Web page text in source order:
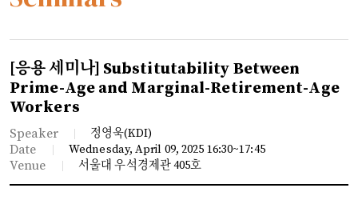
[응용 세미나] Substitutability Between
Prime-Age and Marginal-Retirement-Age
Workers
Speaker 정영욱(KDI)
Date Wednesday, April 09, 2025 16:30~17:45
Venue 서울대 우석경제관 405호